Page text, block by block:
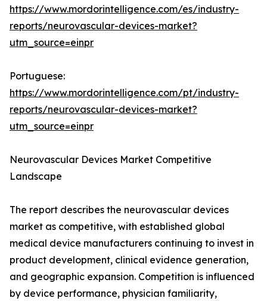
https://www.mordorintelligence.com/es/industry-
reports/neurovascular-devices-market?
utm_source=einpr
Portuguese:
https://www.mordorintelligence.com/pt/industry-
reports/neurovascular-devices-market?
utm_source=einpr
Neurovascular Devices Market Competitive
Landscape
The report describes the neurovascular devices
market as competitive, with established global
medical device manufacturers continuing to invest in
product development, clinical evidence generation,
and geographic expansion. Competition is influenced
by device performance, physician familiarity,